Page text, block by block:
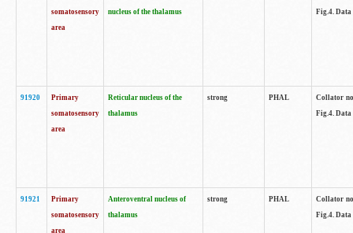
somatosensory
area
nucleus of the thalamus Fig.4. Data
91920
Primary
somatosensory
area
Reticular nucleus of the
thalamus
strong PHAL
Collator
Fig.4. Data
91921
Primary
somatosensory
area
Anteroventral nucleus of
thalamus
strong PHAL
Collator
Fig.4. Data